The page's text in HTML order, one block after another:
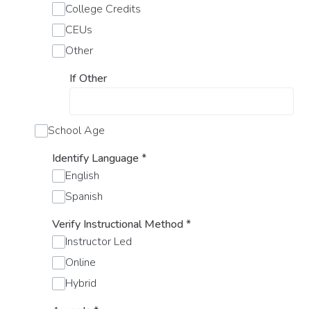
College Credits
CEUs
Other
If Other
School Age
Identify Language *
English
Spanish
Verify Instructional Method*
Instructor Led
Online
Hybrid